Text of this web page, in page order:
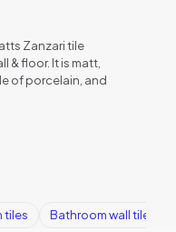
Zanzari tile
& floor. It is matt,
of porcelain, and
tiles Bathroom wall tiles